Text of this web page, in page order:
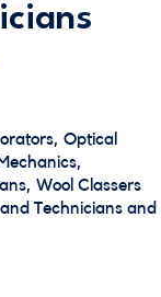
Optical
Wool Classers
Technicians and